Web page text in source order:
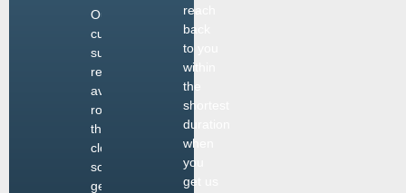
Our
customer
support
remains
available
round
the
clock,
so you
get
reach
back
to you
within
the
shortest
duration
when
you
get us